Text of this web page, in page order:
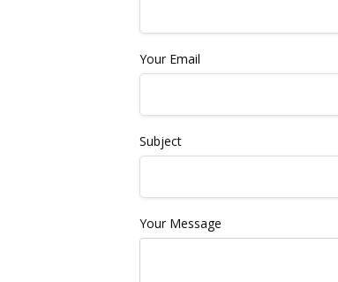
Your Email
Subject
Your Message